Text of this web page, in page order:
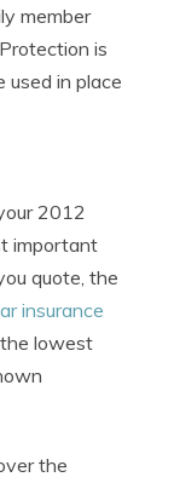
member
is
in place
2012
important
quote, the
insurance
lowest
the